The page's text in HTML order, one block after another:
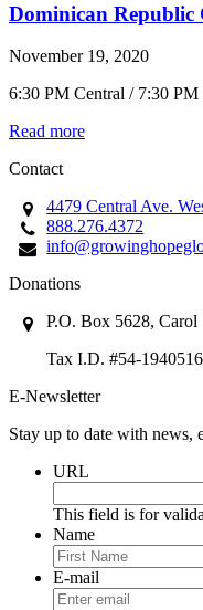
Dominican Republic
November 19, 2020
6:30 PM Central / 7:30
Read more
Contact
4479 Central Ave.
888.276.4372
Donations
P.O. Box 5628,
Tax I.D. #54-1940516
E-Newsletter
Stay up to date with news,
URL
This field is for
Name
E-mail